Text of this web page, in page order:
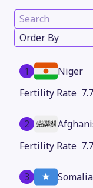
Order By
1
Niger
2
3
Somalia